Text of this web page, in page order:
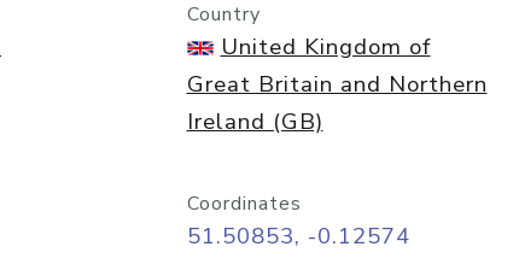
Country
United Kingdom of
Great Britain and Northern
Ireland (GB)
Coordinates
51.50853, -0.12574